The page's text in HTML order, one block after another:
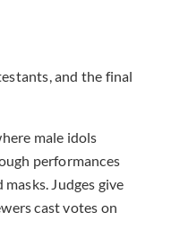
and the final
male idols
performances
Judges give
cast votes on